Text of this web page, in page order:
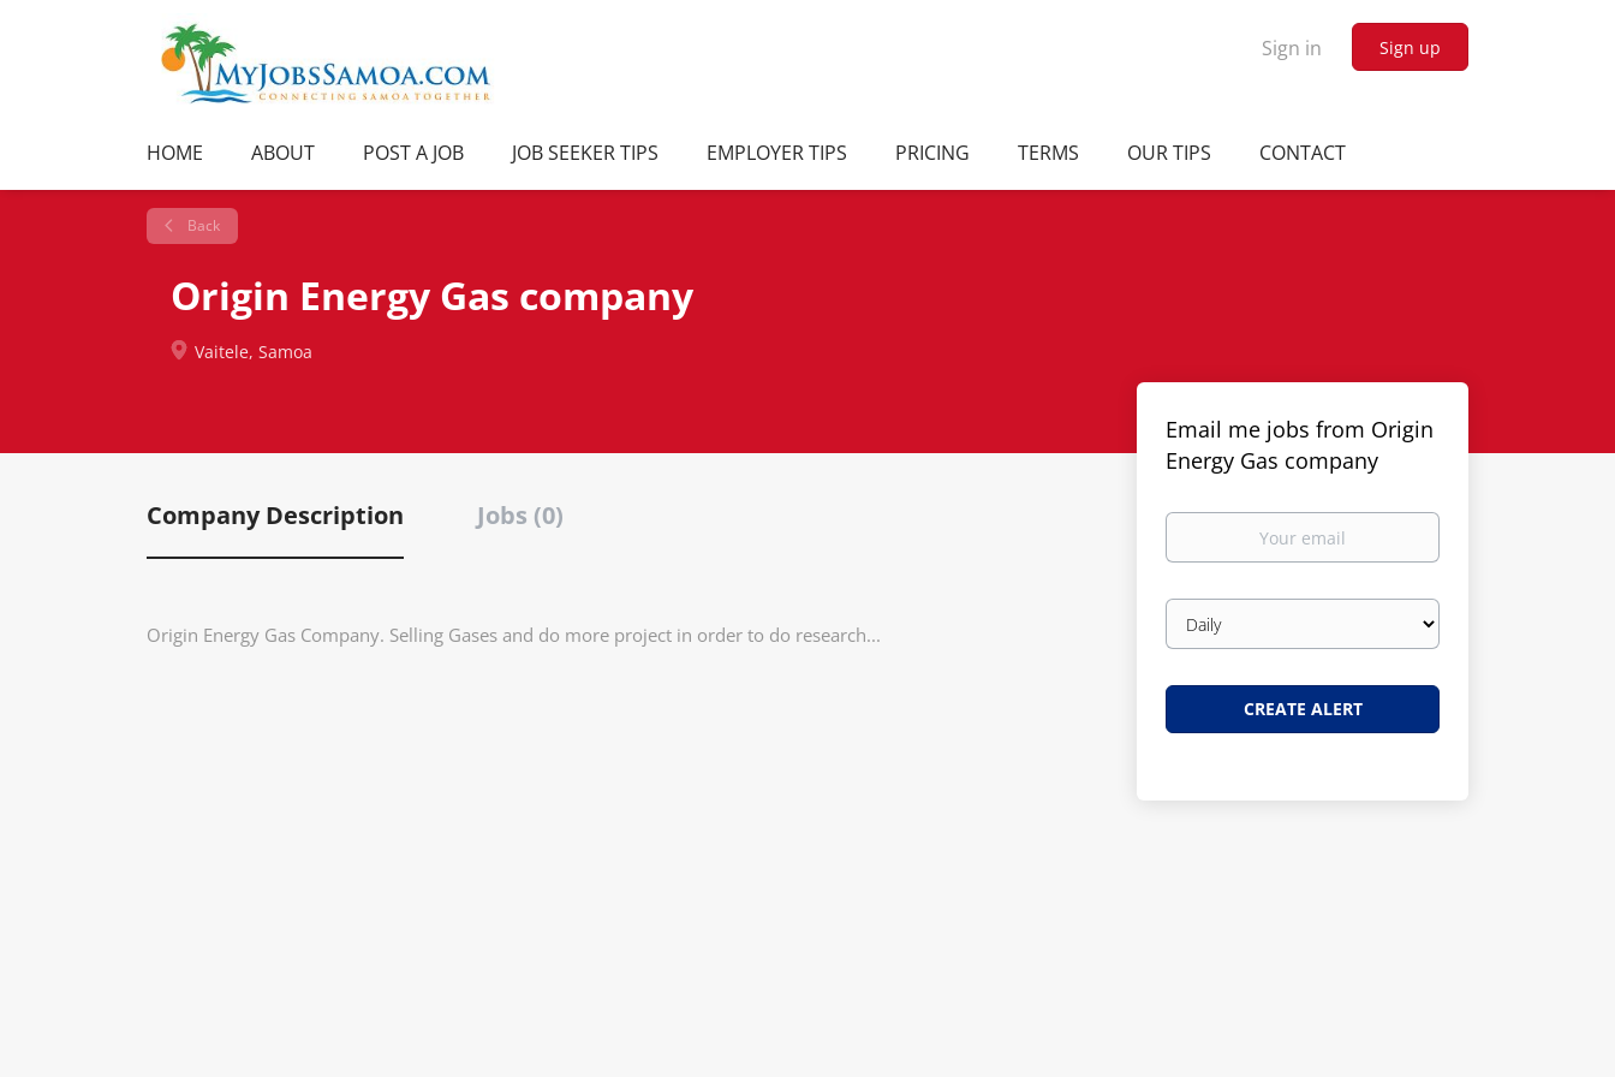
Sign in Sign up
HOME ABOUT POST A JOB JOB SEEKER TIPS EMPLOYER TIPS PRICING TERMS OUR TIPS CONTACT
Back
Origin Energy Gas company
Vaitele, Samoa
Company Description Jobs (0)
Origin Energy Gas Company. Selling Gases and do more project in order to do research...
Email me jobs from Origin
Energy Gas company
Your
Email
frequency